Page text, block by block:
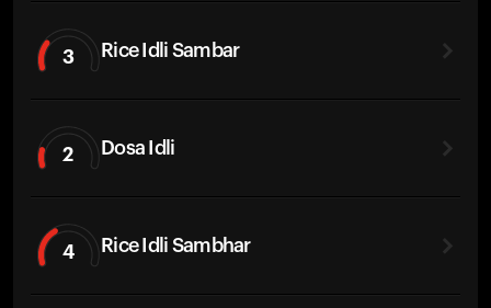
3 Rice Idli Sambar
2 Dosa Idli
4 Rice Idli Sambhar